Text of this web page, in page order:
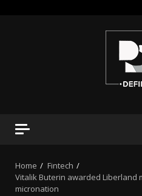
Home
Fintech
Vitalik Buterin awarded Liberland
micronation